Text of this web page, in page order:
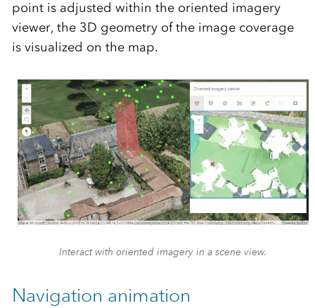
point is adjusted within the oriented imagery
viewer, the 3D geometry of the image coverage
is visualized on the map.
Interact with oriented imagery in a scene view.
Navigation animation